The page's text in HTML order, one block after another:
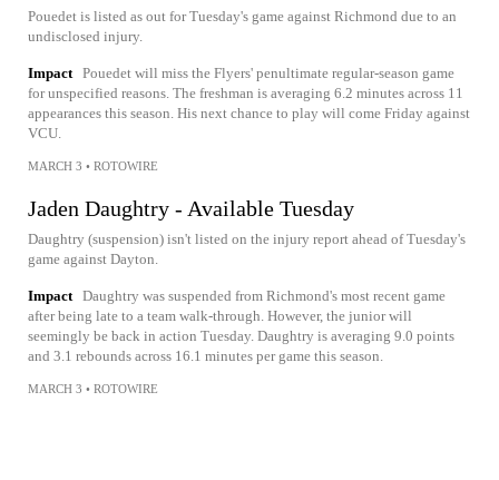
Pouedet is listed as out for Tuesday's game against Richmond due to an
undisclosed injury.
Impact Pouedet will miss the Flyers' penultimate regular-season game
for unspecified reasons. The freshman is averaging 6.2 minutes across 11
appearances this season. His next chance to play will come Friday against
VCU.
MARCH 3 • ROTOWIRE
Jaden Daughtry - Available Tuesday
Daughtry (suspension) isn't listed on the injury report ahead of Tuesday's
game against Dayton.
Impact Daughtry was suspended from Richmond's most recent game
after being late to a team walk-through. However, the junior will
seemingly be back in action Tuesday. Daughtry is averaging 9.0 points
and 3.1 rebounds across 16.1 minutes per game this season.
MARCH 3 • ROTOWIRE